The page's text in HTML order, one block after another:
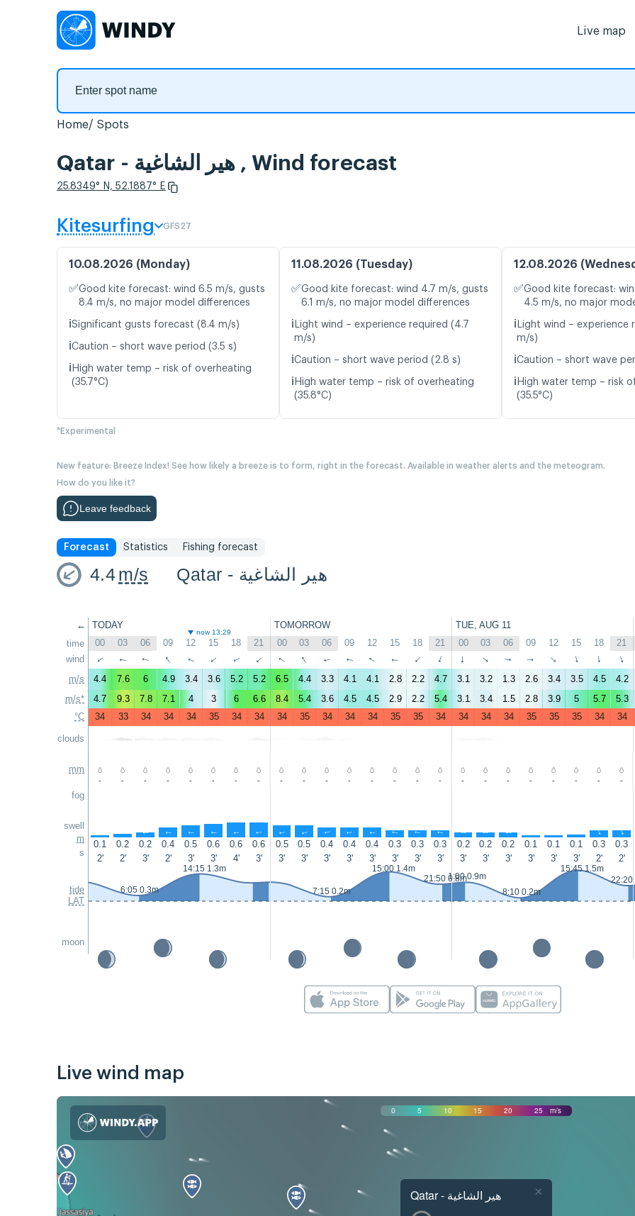
Live map
Home Spots
Qatar - هير الشاغية , Wind forecast
25.8349° N, 52.1887° E
Kitesurfing GFS27
10.08.2026 (Monday)
✅Good kite forecast: wind 6.5 m/s, gusts
8.4 m/s, no major model differences
ℹ️Significant gusts forecast (8.4 m/s)
ℹ️Caution – short wave period (3.5 s)
ℹ️ High water temp – risk of overheating
(35.7°C)
11.08.2026 (Tuesday)
✅Good kite forecast: wind 4.7 m/s, gusts
6.1 m/s, no major model differences
ℹ️ Light wind – experience required (4.7
m/s)
ℹ️Caution – short wave period (2.8 s)
ℹ️ High water temp – risk of overheating
(35.8°C)
12.08.2026
✅Good kite forecast:
4.5 m/s, no major
ℹ️ Light wind – experience
m/s)
ℹ️Caution – short wave
ℹ️ High water temp – risk
(35.5°C)
*Experimental
New feature: Breeze Index! See how likely a breeze is to form, right in the forecast. Available in weather alerts and the meteogram.
How do you like it?
Leave feedback
Forecast Statistics Fishing forecast
4.4m/s Qatar - هير الشاغية
←
time
wind
m/s
m/s*
°C
clouds
mm
fog
swell
m
s
tide
LAT
moon
TODAY TOMORROW TUE, AUG 11
now 13:29
00 03 06 09 12 15 18 21 00 03 06 09 12 15 18 21 00 03 06 09 12 15 18 21
↑ ↑ ↑ ↑ ↑ ↑ ↑ ↑ ↑ ↑ ↑ ↑ ↑ ↑ ↑ ↑ ↑ ↑ ↑ ↑ ↑ ↑ ↑ ↑
4.4 7.6 6 4.9 3.4 3.6 5.2 5.2 6.5 4.4 3.3 4.1 4.1 2.8 2.2 4.7 3.1 3.2 1.3 2.6 3.4 3.5 4.5 4.2
4.7
9.3 7.8 7.1 4 3 6 6.6 8.4 5.4 3.6 4.5 4.5 2.9 2.2 5.4 3.1 3.4 1.5 2.8 3.9 5 5.7 5.3
34
33 34 34 34 35 34 34 34 35 34 34 34 35 35 34 34 34 34 35 35 35 34 34
- - - - - - - - - - - - - - - - - - - - - - - -
↑ ↑ ↑ ↑ ↑ ↑ ↑ ↑ ↑ ↑ ↑ ↑ ↑ ↑ ↑ ↑ ↑ ↑ ↑ ↑
0.1 0.2 0.2 0.4 0.5 0.6 0.6 0.6 0.5 0.5 0.4 0.4 0.4 0.3 0.3 0.3 0.2 0.2 0.2 0.1 0.1 0.1 0.3 0.3
2'
2' 3' 2' 3' 3' 4' 3' 3' 3' 3' 3' 3' 3' 3' 3' 3' 3' 3' 3' 3' 3' 2' 2'
6:05 0.3m
14:15 1.3m
7:15 0.2m
15:00 1.4m
21:50 0.8m1:00 0.9m
8:10 0.2m
15:45 1.5m
22:20
Live wind map
0 5 10 15 20 25 m/s
Qatar - هير الشاغية ×